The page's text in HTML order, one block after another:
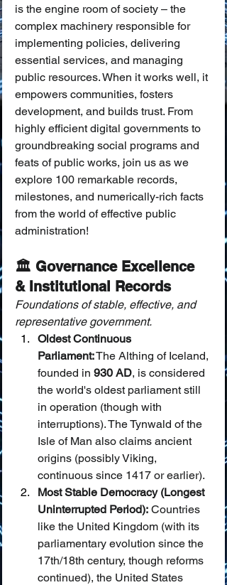
is the engine room of society – the
complex machinery responsible for
implementing policies, delivering
essential services, and managing
public resources. When it works well, it
empowers communities, fosters
development, and builds trust. From
highly efficient digital governments to
groundbreaking social programs and
feats of public works, join us as we
explore 100 remarkable records,
milestones, and numerically-rich facts
from the world of effective public
administration!
🏛️ Governance Excellence
& Institutional Records
Foundations of stable, effective, and
representative government.
Oldest Continuous
Parliament: The Althing of Iceland,
founded in 930 AD, is considered
the world's oldest parliament still
in operation (though with
interruptions). The Tynwald of the
Isle of Man also claims ancient
origins (possibly Viking,
continuous since 1417 or earlier).
Most Stable Democracy (Longest
Uninterrupted Period): Countries
like the United Kingdom (with its
parliamentary evolution since the
17th/18th century, though reforms
continued), the United States